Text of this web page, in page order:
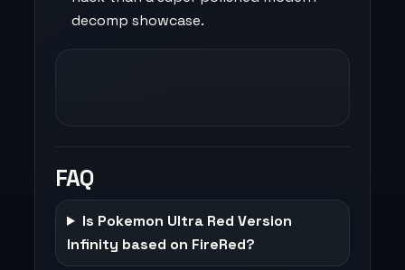
decomp showcase.
FAQ
Is Pokemon Ultra Red Version
Infinity based on FireRed?